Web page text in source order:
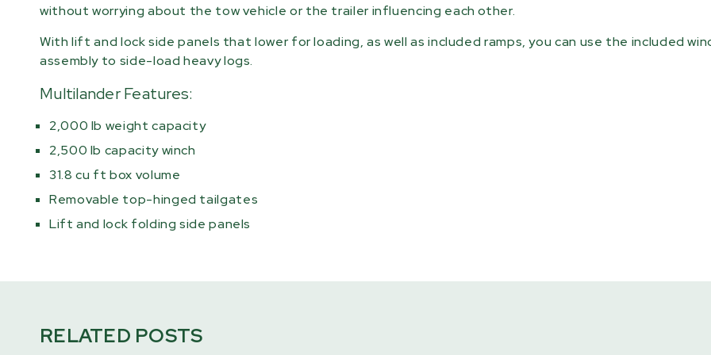
without worrying about the tow vehicle or the trailer influencing each other.
With lift and lock side panels that lower for loading, as well as included ramps, you can use the included
assembly to side-load heavy logs.
Multilander Features:
2,000 lb weight capacity
2,500 lb capacity winch
31.8 cu ft box volume
Removable top-hinged tailgates
Lift and lock folding side panels
RELATED POSTS